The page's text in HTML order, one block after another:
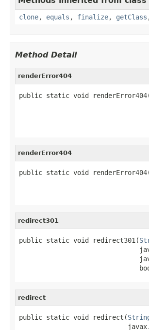
clone, equals , finalize, getClass
Method Detail
renderError404
public static void
renderError404
public static void
redirect301
public static void redirect301(
redirect
public static void redirect(